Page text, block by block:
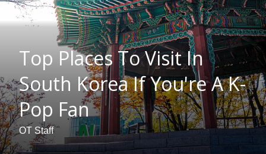
Top Places To Visit In
South Korea If You're A K-
Pop Fan
OT Staff